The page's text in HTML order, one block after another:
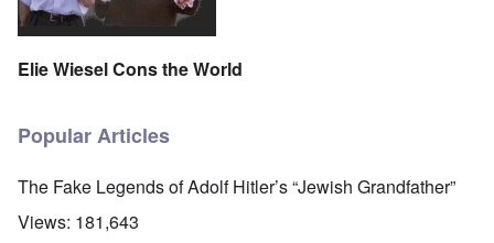
Elie Wiesel Cons the World
Popular Articles
The Fake Legends of Adolf Hitler’s “Jewish Grandfather”
Views: 181,643